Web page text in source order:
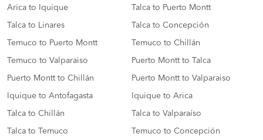
Arica to Iquique Talca to Puerto Montt
Talca to Linares Talca to Concepción
Temuco to Puerto Montt Temuco to Chillán
Temuco to Valparaiso Puerto Montt to Talca
Puerto Montt to Chillán Puerto Montt to Valparaiso
Iquique to Antofagasta Iquique to Arica
Talca to Chillán Talca to Valparaíso
Talca to Temuco Temuco to Concepción